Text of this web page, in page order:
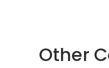
Other